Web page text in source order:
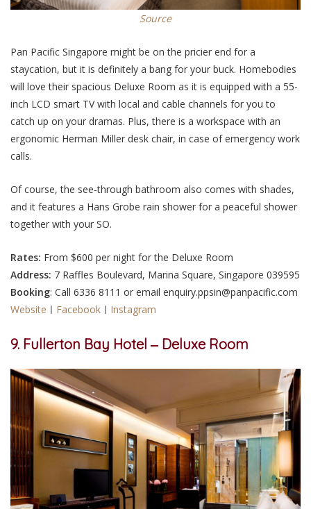
Source
Pan Pacific Singapore might be on the pricier end for a
staycation, but it is definitely a bang for your buck. Homebodies
will love their spacious Deluxe Room as it is equipped with a 55-
inch LCD smart TV with local and cable channels for you to
catch up on your dramas. Plus, there is a workspace with an
ergonomic Herman Miller desk chair, in case of emergency work
calls.
Of course, the see-through bathroom also comes with shades,
and it features a Hans Grobe rain shower for a peaceful shower
together with your SO.
Rates: From $600 per night for the Deluxe Room
Address: 7 Raffles Boulevard, Marina Square, Singapore 039595
Booking: Call 6336 8111 or email enquiry.ppsin@panpacific.com
Website ㅣ Facebook ㅣ Instagram
9. Fullerton Bay Hotel ‒ Deluxe Room